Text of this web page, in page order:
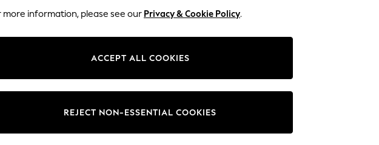
Change Fabric And Colour
more information, please see our Privacy & Cookie Policy.
ACCEPT ALL COOKIES
REJECT NON-ESSENTIAL COOKIES